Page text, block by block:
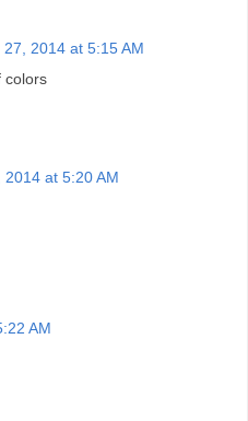
27, 2014 at 5:15 AM
colors
2014 at 5:20 AM
AM